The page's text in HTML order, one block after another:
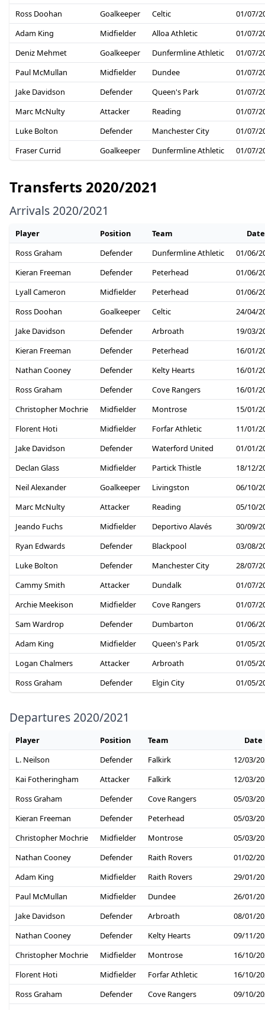
Ross Doohan
Goalkeeper Celtic
01/07/
Adam King
Midfielder Alloa Athletic
01/07/
Deniz Mehmet
Goalkeeper Dunfermline Athletic
01/07/
Paul McMullan
Midfielder Dundee
01/07/
Jake Davidson
Defender Queen's Park
01/07/
Marc McNulty
Attacker Reading
01/07/
Luke Bolton
Defender Manchester City
01/07/
Fraser Currid
Goalkeeper Dunfermline Athletic 01/07/
Transferts 2020/2021
Arrivals 2020/2021
Player Position Team
Date
Ross Graham
Defender Dunfermline Athletic
01/06/
Kieran Freeman
Defender Peterhead
01/06/
Lyall Cameron
Midfielder Peterhead
01/06/
Ross Doohan
Goalkeeper Celtic
24/04/
Jake Davidson
Defender Arbroath
19/03/
Kieran Freeman
Defender Peterhead
16/01/
Nathan Cooney
Defender Kelty Hearts
16/01/
Ross Graham
Defender Cove Rangers
16/01/
Christopher Mochrie
Midfielder Montrose
15/01/
Florent Hoti
Midfielder Forfar Athletic
11/01/
Jake Davidson
Defender Waterford United
01/01/
Declan Glass
Midfielder Partick Thistle
18/12/
Neil Alexander
Goalkeeper Livingston
06/10/
Marc McNulty
Attacker Reading
05/10/
Jeando Fuchs
Midfielder Deportivo Alavés
30/09/
Ryan Edwards
Defender Blackpool
03/08/
Luke Bolton
Defender Manchester City
28/07/
Cammy Smith
Attacker Dundalk
01/07/
Archie Meekison
Midfielder Cove Rangers
01/07/
Sam Wardrop
Defender Dumbarton
01/06/
Adam King
Midfielder Queen's Park
01/05/
Logan Chalmers
Attacker Arbroath
01/05/
Ross Graham
Defender Elgin City 01/05/
Departures 2020/2021
Player Position Team
Date
L. Neilson
Defender Falkirk
12/03/
Kai Fotheringham
Attacker Falkirk
12/03/
Ross Graham
Defender Cove Rangers
05/03/
Kieran Freeman
Defender Peterhead
05/03/
Christopher Mochrie
Midfielder Montrose
05/03/
Nathan Cooney
Defender Raith Rovers
01/02/
Adam King
Midfielder Raith Rovers
29/01/
Paul McMullan
Midfielder Dundee
26/01/
Jake Davidson
Defender Arbroath
08/01/
Nathan Cooney
Defender Kelty Hearts
09/11/
Christopher Mochrie
Midfielder Montrose
16/10/
Florent Hoti
Midfielder Forfar Athletic
16/10/
Ross Graham
Defender Cove Rangers
09/10/